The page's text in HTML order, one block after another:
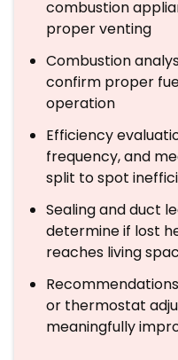
combustion
proper venting
Combustion
confirm proper
operation
Efficiency
frequency, and
split to spot
Sealing and duct
determine if lost
reaches living
or thermostat
meaningfully